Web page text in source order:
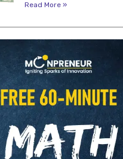
Read More »